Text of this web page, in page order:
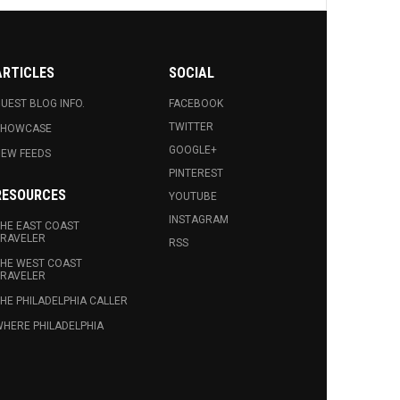
BLOG INFO.
FEEDS
EAST COAST
WEST COAST
PHILADELPHIA CALLER
PHILADELPHIA
SOCIAL
FACEBOOK
TWITTER
GOOGLE+
PINTEREST
YOUTUBE
INSTAGRAM
RSS